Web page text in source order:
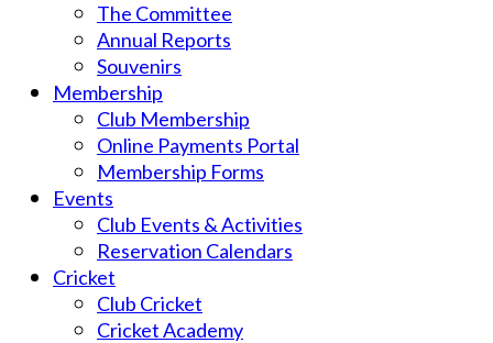
The Committee
Annual Reports
Souvenirs
Membership
Club Membership
Online Payments Portal
Membership Forms
Events
Club Events & Activities
Reservation Calendars
Cricket
Club Cricket
Cricket Academy